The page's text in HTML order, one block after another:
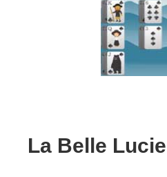
La Belle Lucie